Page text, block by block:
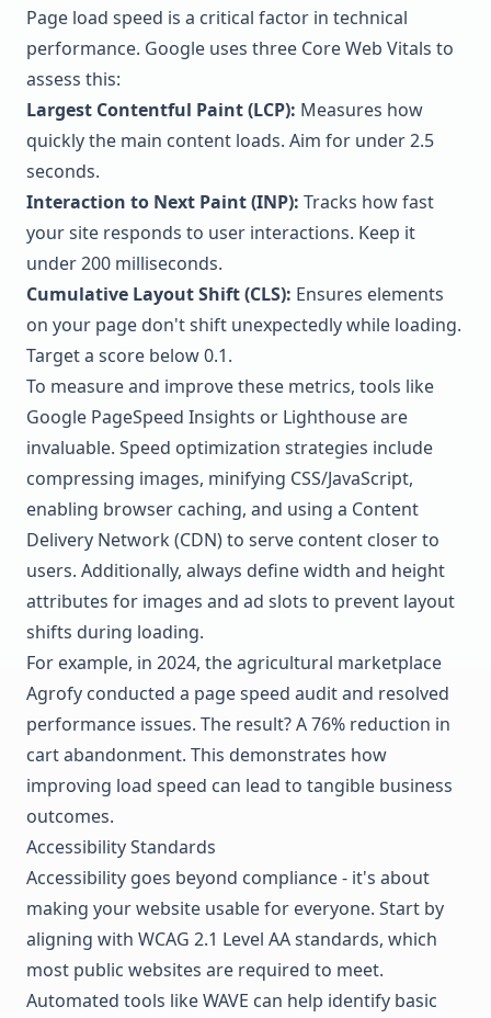
Page load speed is a critical factor in technical
performance. Google uses three Core Web Vitals to
assess this:
Largest Contentful Paint (LCP): Measures how
quickly the main content loads. Aim for under 2.5
seconds.
Interaction to Next Paint (INP): Tracks how fast
your site responds to user interactions. Keep it
under 200 milliseconds.
Cumulative Layout Shift (CLS): Ensures elements
on your page don't shift unexpectedly while loading.
Target a score below 0.1.
To measure and improve these metrics, tools like
Google PageSpeed Insights or Lighthouseare
invaluable. Speed optimization strategies include
compressing images, minifying CSS/JavaScript,
enabling browser caching, and using a Content
Delivery Network (CDN) to serve content closer to
users. Additionally, always define width and height
attributes for images and ad slots to prevent layout
shifts during loading.
For example, in 2024, the agricultural marketplace
Agrofy conducted a page speed audit and resolved
performance issues. The result? A 76% reduction in
cart abandonment. This demonstrates how
improving load speed can lead to tangible business
outcomes.
Accessibility Standards
Accessibility goes beyond compliance - it's about
making your website usable for everyone. Start by
aligning with WCAG 2.1 Level AA standards, which
most public websites are required to meet.
Automated tools like WAVE can help identify basic